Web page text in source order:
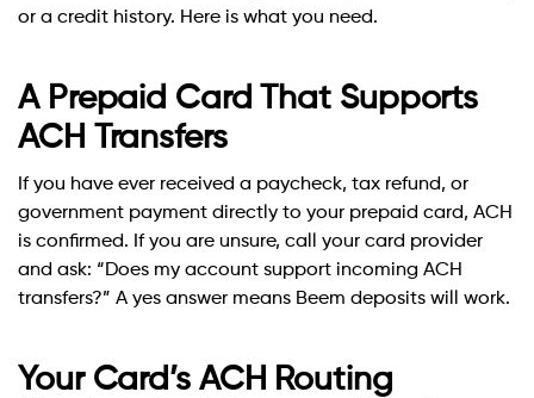
or a credit history. Here is what you need.
A Prepaid Card That Supports
ACH Transfers
If you have ever received a paycheck, tax refund, or
government payment directly to your prepaid card, ACH
is confirmed. If you are unsure, call your card provider
and ask: “Does my account support incoming ACH
transfers?” A yes answer means Beem deposits will work.
Your Card’s ACH Routing